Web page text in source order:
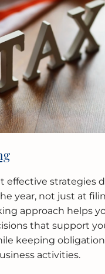
effective strategies
year, not just at
approach helps
that support
keeping
activities.